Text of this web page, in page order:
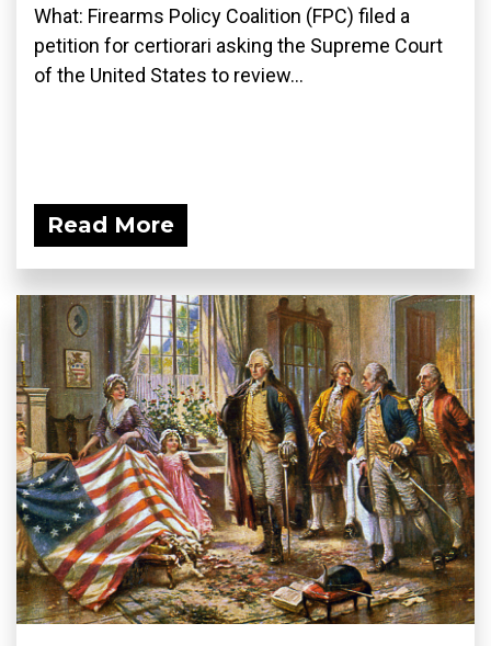
What: Firearms Policy Coalition (FPC) filed a
petition for certiorari asking the Supreme Court
of the United States to review...
Read More